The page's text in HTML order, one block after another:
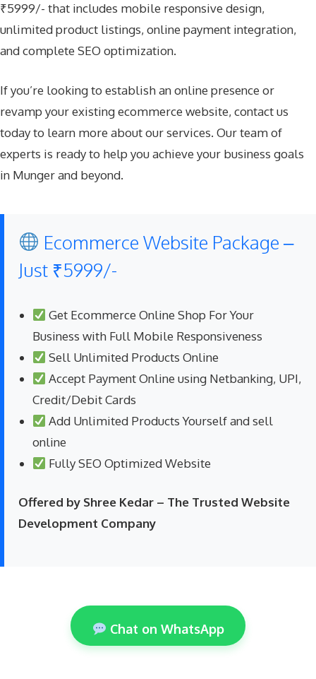
₹5999/- that includes mobile responsive design,
unlimited product listings, online payment integration,
and complete SEO optimization.
If you’re looking to establish an online presence or
revamp your existing ecommerce website, contact us
today to learn more about our services. Our team of
experts is ready to help you achieve your business goals
in Munger and beyond.
Ecommerce Website Package –
Just ₹5999/-
Get Ecommerce Online Shop For Your
Business with Full Mobile Responsiveness
Sell Unlimited Products Online
Accept Payment Online using Netbanking, UPI,
Credit/Debit Cards
Add Unlimited Products Yourself and sell
online
Fully SEO Optimized Website
Offered by Shree Kedar – The Trusted Website
Development Company
Chat on WhatsApp